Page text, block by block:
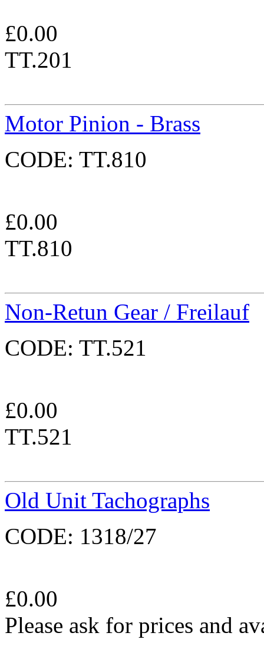
£0.00
TT.201
Motor Pinion - Brass
CODE: TT.810
£0.00
TT.810
Non-Retun Gear / Freilauf
CODE: TT.521
£0.00
TT.521
Old Unit Tachographs
CODE: 1318/27
£0.00
Please ask for prices and